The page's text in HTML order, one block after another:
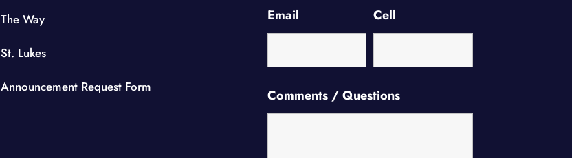
The Way
St. Lukes
Announcement Request Form
Email Cell
Comments / Questions